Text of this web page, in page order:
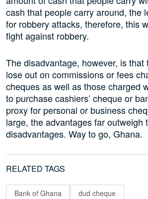
cash that people carry around, the
for robbery attacks, therefore, this
fight against robbery.
The disadvantage, however, is that
lose out on commissions or fees
cheques as well as those charged
to purchase cashiers’ cheque or
proxy for personal or business
large, the advantages far outweigh
disadvantages. Way to go, Ghana.
RELATED TAGS
Bank of Ghana dud cheque